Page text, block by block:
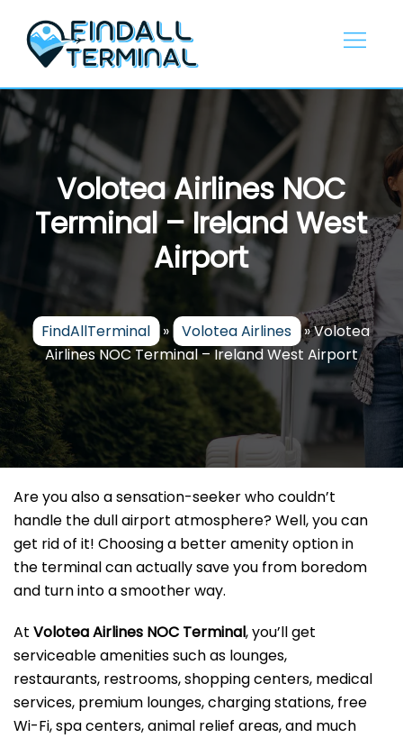
content
Volotea Airlines NOC
Terminal – Ireland West
Airport
FindAllTerminal » Volotea Airlines »Volotea
Airlines NOC Terminal – Ireland West Airport
Are you also a sensation-seeker who couldn’t
handle the dull airport atmosphere? Well, you can
get rid of it! Choosing a better amenity option in
the terminal can actually save you from boredom
and turn into a smoother way.
At Volotea Airlines NOC Terminal, you’ll get
serviceable amenities such as lounges,
restaurants, restrooms, shopping centers, medical
services, premium lounges, charging stations, free
Wi-Fi, spa centers, animal relief areas, and much